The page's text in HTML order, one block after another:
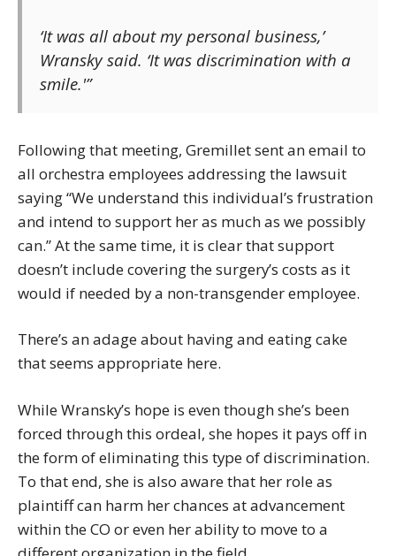
‘It was all about my personal business,’
Wransky said. ‘It was discrimination with a
smile.'”
Following that meeting, Gremillet sent an email to
all orchestra employees addressing the lawsuit
saying “We understand this individual’s frustration
and intend to support her as much as we possibly
can.” At the same time, it is clear that support
doesn’t include covering the surgery’s costs as it
would if needed by a non-transgender employee.
There’s an adage about having and eating cake
that seems appropriate here.
While Wransky’s hope is even though she’s been
forced through this ordeal, she hopes it pays off in
the form of eliminating this type of discrimination.
To that end, she is also aware that her role as
plaintiff can harm her chances at advancement
within the CO or even her ability to move to a